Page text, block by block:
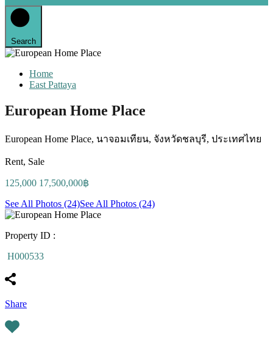
Search
Home
East Pattaya
European Home Place
European Home Place, นาจอมเทียน, จังหวัดชลบุรี, ประเทศไทย
Rent, Sale
125,000 17,500,000฿
See All Photos (24)See All Photos (24)
Property ID :
H000533
Share